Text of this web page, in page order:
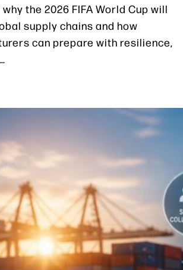
the 2026 FIFA World Cup will
supply chains and how
can prepare with resilience,